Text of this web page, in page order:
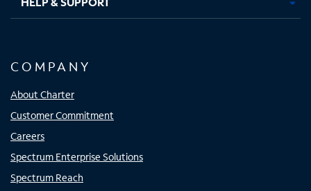
COMPANY
About Charter
Customer Commitment
Careers
Spectrum Enterprise Solutions
Spectrum Reach